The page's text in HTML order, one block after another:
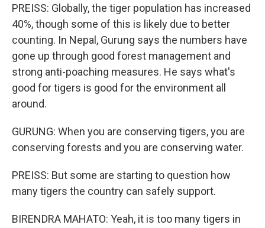
PREISS: Globally, the tiger population has increased
40%, though some of this is likely due to better
counting. In Nepal, Gurung says the numbers have
gone up through good forest management and
strong anti-poaching measures. He says what's
good for tigers is good for the environment all
around.
GURUNG: When you are conserving tigers, you are
conserving forests and you are conserving water.
PREISS: But some are starting to question how
many tigers the country can safely support.
BIRENDRA MAHATO: Yeah, it is too many tigers in